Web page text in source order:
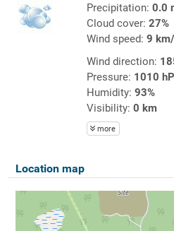
Precipitation: 0.0
Cloud cover: 27%
Wind speed: 9
Wind direction:
Pressure: 1010
Humidity: 93%
Visibility: 0 km
more
Location map